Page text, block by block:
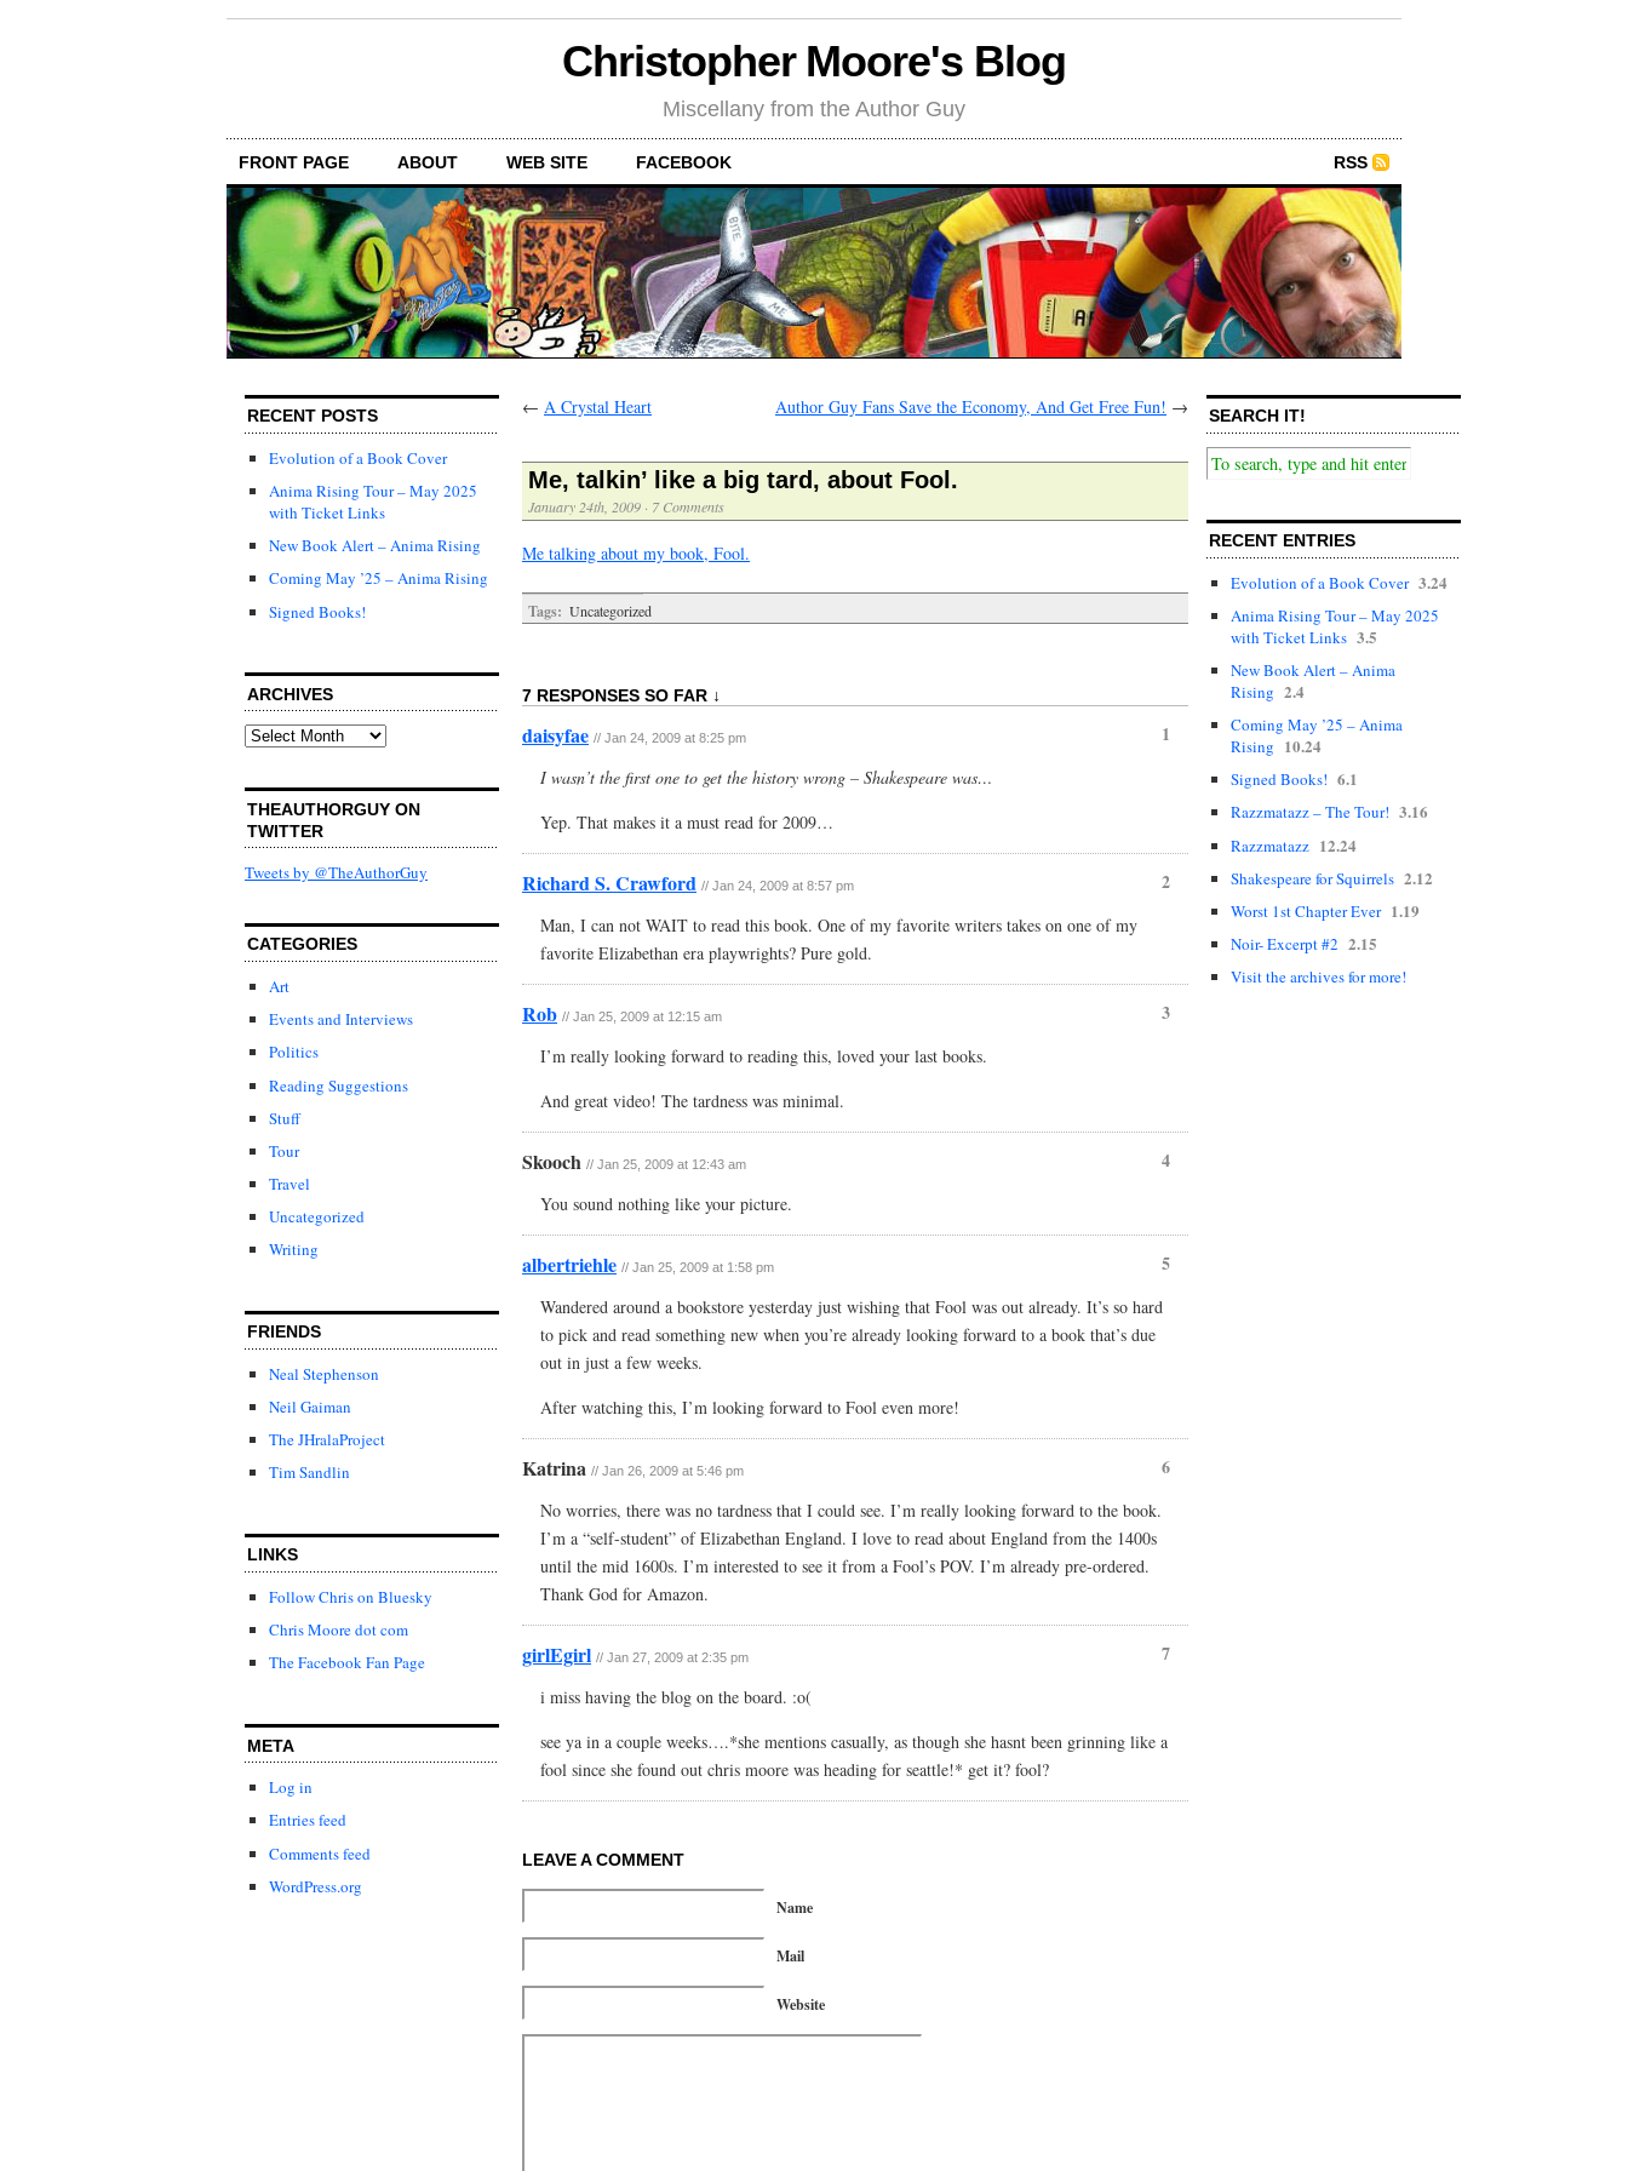
Christopher Moore's Blog
Miscellany from the Author Guy
FRONT PAGE ABOUT WEB SITE FACEBOOK RSS
RECENT POSTS
Evolution of a Book Cover
Anima Rising Tour – May 2025
with Ticket Links
New Book Alert – Anima Rising
Coming May ’25 – Anima Rising
Signed Books!
ARCHIVES
Archives
THEAUTHORGUY ON
TWITTER
Tweets by @TheAuthorGuy
CATEGORIES
Art
Events and Interviews
Politics
Reading Suggestions
Stuff
Tour
Travel
Uncategorized
Writing
FRIENDS
Neal Stephenson
Neil Gaiman
The JHralaProject
Tim Sandlin
LINKS
Follow Chris on Bluesky
Chris Moore dot com
The Facebook Fan Page
META
Log in
Entries feed
Comments feed
WordPress.org
← A Crystal Heart Author Guy Fans Save the Economy, And Get Free Fun! →
Me, talkin’ like a big tard, about Fool.
January 24th, 2009 · 7 Comments
Me talking about my book, Fool.
Tags: Uncategorized
7 RESPONSES SO FAR ↓
1
daisyfae // Jan 24, 2009 at 8:25 pm
I wasn’t the first one to get the history wrong – Shakespeare was…
Yep. That makes it a must read for 2009…
2
Richard S. Crawford // Jan 24, 2009 at 8:57 pm
Man, I can not WAIT to read this book. One of my favorite writers takes on one of my
favorite Elizabethan era playwrights? Pure gold.
3
Rob // Jan 25, 2009 at 12:15 am
I’m really looking forward to reading this, loved your last books.
And great video! The tardness was minimal.
4
Skooch // Jan 25, 2009 at 12:43 am
You sound nothing like your picture.
5
albertriehle // Jan 25, 2009 at 1:58 pm
Wandered around a bookstore yesterday just wishing that Fool was out already. It’s so hard
to pick and read something new when you’re already looking forward to a book that’s due
out in just a few weeks.
After watching this, I’m looking forward to Fool even more!
6
Katrina // Jan 26, 2009 at 5:46 pm
No worries, there was no tardness that I could see. I’m really looking forward to the book.
I’m a “self-student” of Elizabethan England. I love to read about England from the 1400s
until the mid 1600s. I’m interested to see it from a Fool’s POV. I’m already pre-ordered.
Thank God for Amazon.
7
girlEgirl // Jan 27, 2009 at 2:35 pm
i miss having the blog on the board. :o(
see ya in a couple weeks….*she mentions casually, as though she hasnt been grinning like a
fool since she found out chris moore was heading for seattle!* get it? fool?
LEAVE A COMMENT
Name
Mail
Website
SEARCH IT!
RECENT ENTRIES
Evolution of a Book Cover 3.24
Anima Rising Tour – May 2025
with Ticket Links 3.5
New Book Alert – Anima
Rising 2.4
Coming May ’25 – Anima
Rising 10.24
Signed Books! 6.1
Razzmatazz – The Tour! 3.16
Razzmatazz 12.24
Shakespeare for Squirrels 2.12
Worst 1st Chapter Ever 1.19
Noir- Excerpt #2 2.15
Visit the archives for more!